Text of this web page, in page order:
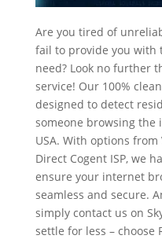
Are you tired of
fail to provide you with
need? Look no further
service! Our 100%
designed to detect
someone browsing the
USA. With options from
Direct Cogent ISP, we
ensure your internet
seamless and secure.
simply contact us on
settle for less – choose